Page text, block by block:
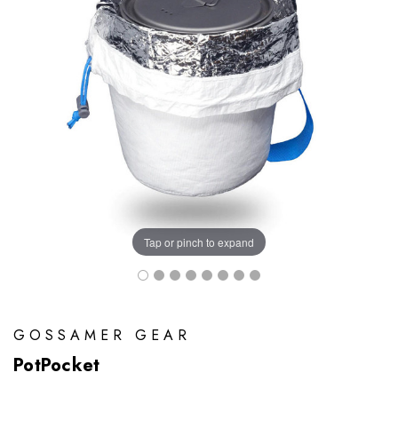
Tap or pinch to expand
GOSSAMER GEAR
PotPocket